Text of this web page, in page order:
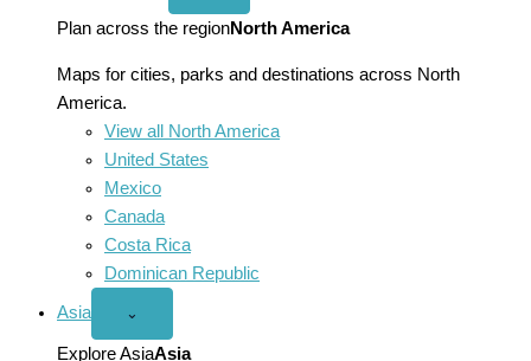
America
menu
Plan across the regionNorth America
Maps for cities, parks and destinations across North
America.
View all North America
United States
Mexico
Canada
Costa Rica
Dominican Republic
Asia
Open
menu
⌄
Explore AsiaAsia